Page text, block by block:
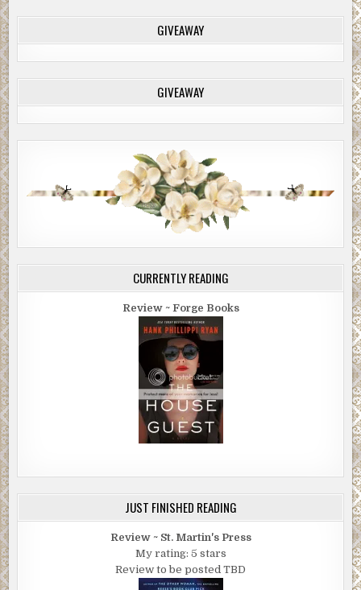
GIVEAWAY
GIVEAWAY
CURRENTLY READING
Review ~ Forge Books
JUST FINISHED READING
Review ~ St. Martin's Press
My rating: 5 stars
Review to be posted TBD